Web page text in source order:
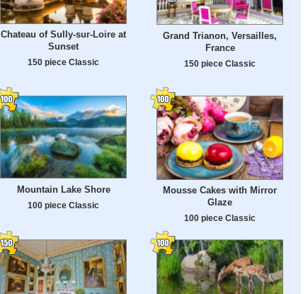
Chateau of Sully-sur-Loire at
Sunset
150 piece Classic
Grand Trianon, Versailles,
France
150 piece Classic
Mountain Lake Shore
100 piece Classic
Mousse Cakes with Mirror
Glaze
100 piece Classic